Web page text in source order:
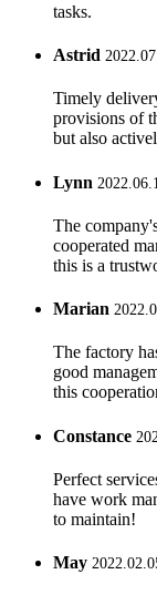
tasks.
Astrid
Timely
provisions of
but also
Lynn
The
cooperated
this is a
Marian
The factory
good
this
Constance
Perfect
have work
to maintain!
May